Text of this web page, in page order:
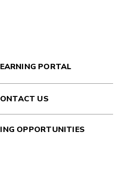
PORTAL
US
OPPORTUNITIES